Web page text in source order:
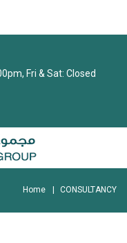
Fri & Sat: Closed
Home CONSULTANCY